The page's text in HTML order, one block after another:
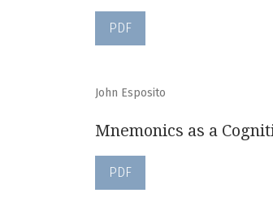
PDF
John Esposito
Mnemonics as a
PDF